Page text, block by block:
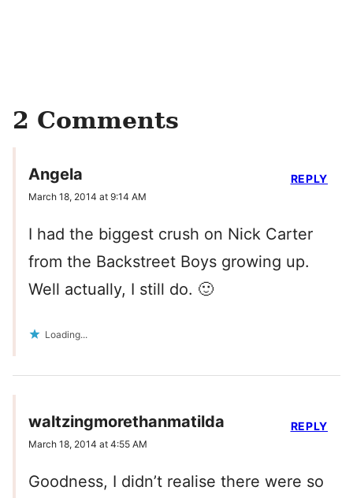
2 Comments
Angela
March 18, 2014 at 9:14 AM
I had the biggest crush on Nick Carter
from the Backstreet Boys growing up.
Well actually, I still do. 🙂
Loading...
REPLY
waltzingmorethanmatilda
March 18, 2014 at 4:55 AM
Goodness, I didn’t realise there were so
REPLY